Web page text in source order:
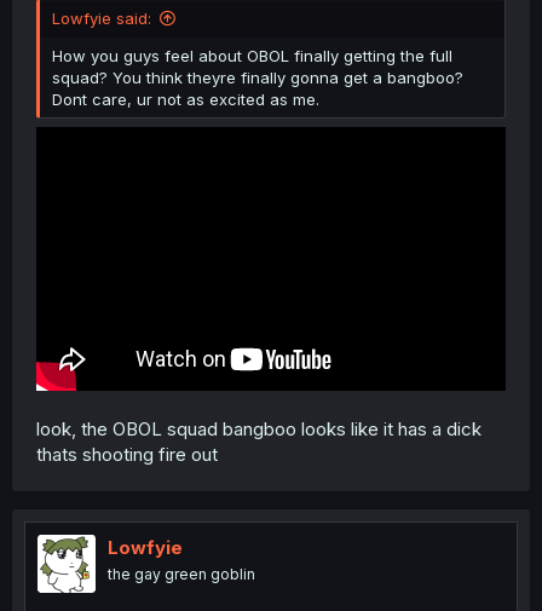
Lowfyie said:
How you guys feel about OBOL finally getting the full
squad? You think theyre finally gonna get a bangboo?
Dont care, ur not as excited as me.
look, the OBOL squad bangboo looks like it has a dick
thats shooting fire out
Lowfyie
the gay green goblin